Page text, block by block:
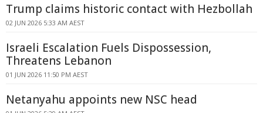
Trump claims historic contact with Hezbollah
02 JUN 2026 5:33 AM AEST
Israeli Escalation Fuels Dispossession,
Threatens Lebanon
01 JUN 2026 11:50 PM AEST
Netanyahu appoints new NSC head